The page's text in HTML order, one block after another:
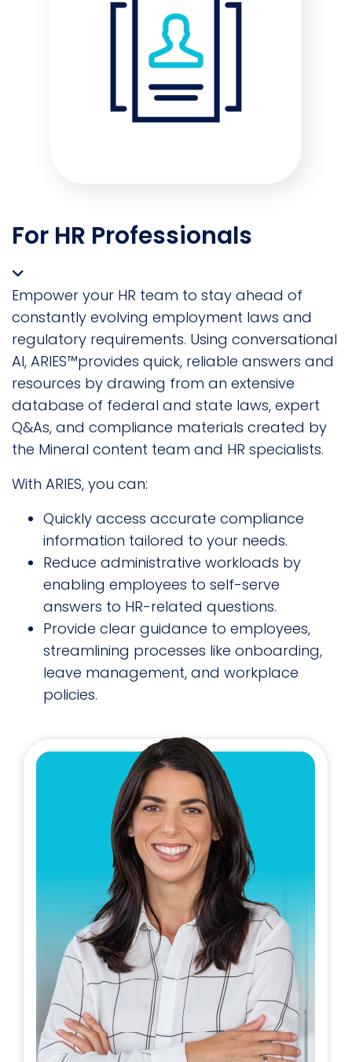
For HR Professionals
Empower your HR team to stay ahead of
constantly evolving employment laws and
regulatory requirements. Using conversational
AI, ARIES™provides quick, reliable answers and
resources by drawing from an extensive
database of federal and state laws, expert
Q&As, and compliance materials created by
the Mineral content team and HR specialists.
With ARIES, you can:
Quickly access accurate compliance
information tailored to your needs.
Reduce administrative workloads by
enabling employees to self-serve
answers to HR-related questions.
Provide clear guidance to employees,
streamlining processes like onboarding,
leave management, and workplace
policies.